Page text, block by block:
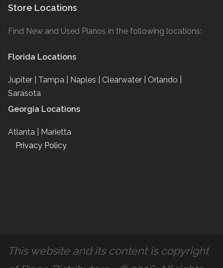
Store Locations
Find New and Used Pianos in the following locations:
Florida Locations
Jupiter | Tampa | Naples | Clearwater | Orlando |
Sarasota
Georgia Locations
Atlanta | Marietta
Privacy Policy
This website and its content is copyright